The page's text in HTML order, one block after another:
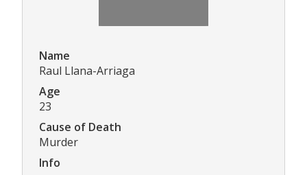
Name
Raul Llana-Arriaga
Age
23
Cause of Death
Murder
Info